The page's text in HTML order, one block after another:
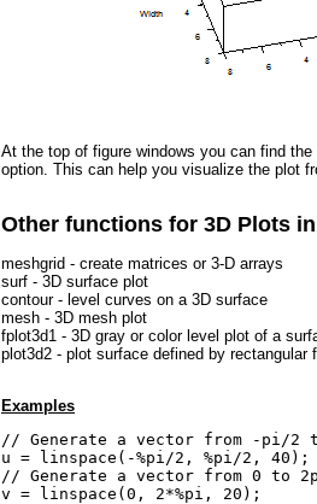
At the top of figure windows you can find
option. This can help you visualize the plot
Other functions for 3D Plots
meshgrid - create matrices or 3-D arrays
surf - 3D surface plot
contour - level curves on a 3D surface
mesh - 3D mesh plot
fplot3d1 - 3D gray or color level plot of a
plot3d2 - plot surface defined by rectangular
Examples
// Generate a vector from -pi/2
u = linspace(-%pi/2, %pi/2, 40);
// Generate a vector from 0 to
v = linspace(0, 2*%pi, 20);